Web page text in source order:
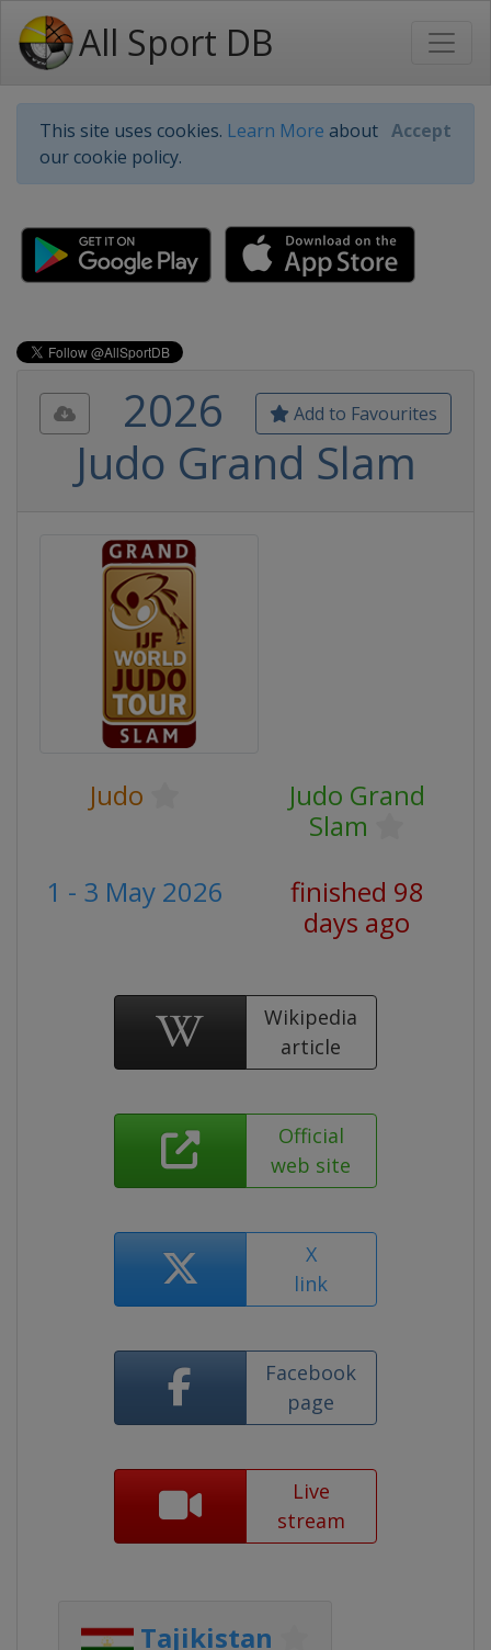
All Sport DB
This site uses cookies. Learn More about
our cookie policy.
Accept
Add to Favourites
2026
Judo Grand Slam
Judo
Judo Grand
Slam
1 - 3 May 2026
finished 98
days ago
Wikipedia
article
Official
web site
X
link
Facebook
page
Live
stream
Tajikistan